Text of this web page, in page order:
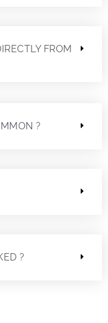
FROM
?
?